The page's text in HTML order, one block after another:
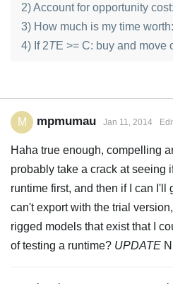
2) Account for opportunity
3) How much is my time
4) If 2TE >= C: buy and move
M mpmumau Jan 11, 2014
Haha true enough, compelling
probably take a crack at seeing
runtime first, and then if I can I'll
can't export with the trial
rigged models that exist that I
of testing a runtime? UPDATE